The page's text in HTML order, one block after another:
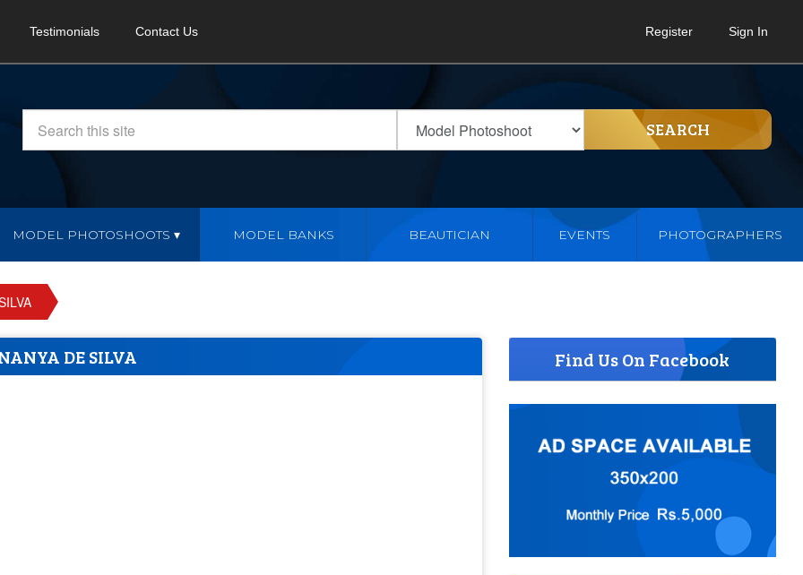
Testimonials Contact Us Register Sign In
SEARCH
MODEL PHOTOSHOOTS MODEL BANKS BEAUTICIAN EVENTS PHOTOGRAPHERS
DE SILVA Find Us On Facebook